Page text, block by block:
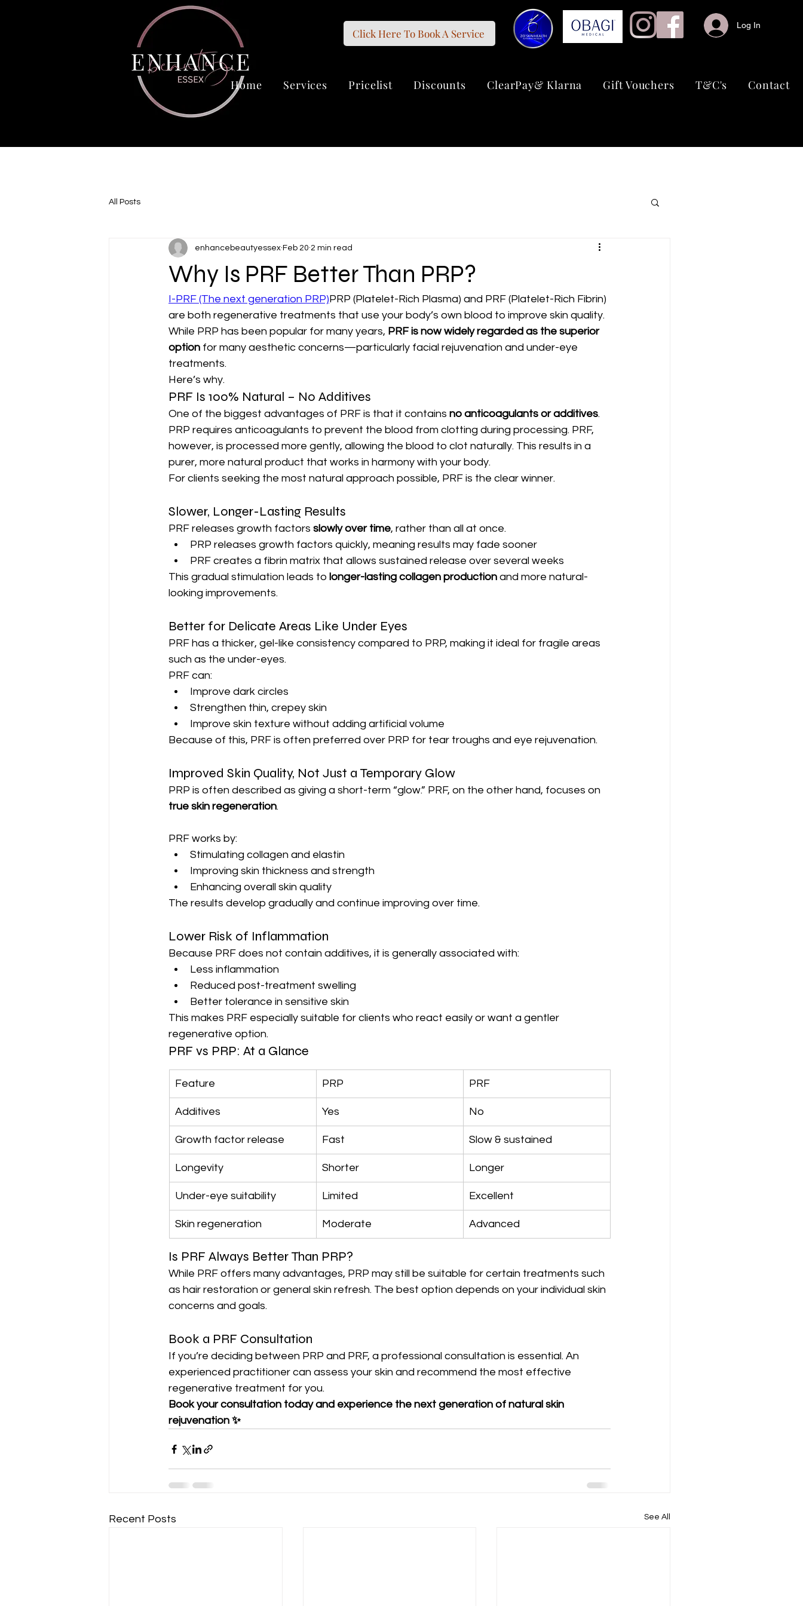
Log In
Home Services Pricelist Discounts ClearPay& Klarna Gift Vouchers T&C's Contact
Click Here To Book A Service
All Posts
Why Is PRF Better Than PRP?
enhancebeautyessex Feb 20 2 min read
I-PRF (The next generation PRP)PRP (Platelet-Rich Plasma) and PRF (Platelet-Rich Fibrin)
are both regenerative treatments that use your body’s own blood to improve skin quality.
While PRP has been popular for many years, PRF is now widely regarded as the superior
option for many aesthetic concerns—particularly facial rejuvenation and under-eye
treatments.
Here’s why.
PRF Is 100% Natural – No Additives
One of the biggest advantages of PRF is that it contains no anticoagulants or additives.
PRP requires anticoagulants to prevent the blood from clotting during processing. PRF,
however, is processed more gently, allowing the blood to clot naturally. This results in a
purer, more natural product that works in harmony with your body.
For clients seeking the most natural approach possible, PRF is the clear winner.
Slower, Longer-Lasting Results
PRF releases growth factors slowly over time, rather than all at once.
PRP releases growth factors quickly, meaning results may fade sooner
PRF creates a fibrin matrix that allows sustained release over several weeks
This gradual stimulation leads to longer-lasting collagen production and more natural-
looking improvements.
Better for Delicate Areas Like Under Eyes
PRF has a thicker, gel-like consistency compared to PRP, making it ideal for fragile areas
such as the under-eyes.
PRF can:
Improve dark circles
Strengthen thin, crepey skin
Improve skin texture without adding artificial volume
Because of this, PRF is often preferred over PRP for tear troughs and eye rejuvenation.
Improved Skin Quality, Not Just a Temporary Glow
PRP is often described as giving a short-term “glow.” PRF, on the other hand, focuses on
true skin regeneration.
PRF works by:
Stimulating collagen and elastin
Improving skin thickness and strength
Enhancing overall skin quality
The results develop gradually and continue improving over time.
Lower Risk of Inflammation
Because PRF does not contain additives, it is generally associated with:
Less inflammation
Reduced post-treatment swelling
Better tolerance in sensitive skin
This makes PRF especially suitable for clients who react easily or want a gentler
regenerative option.
PRF vs PRP: At a Glance
Feature PRP PRF
Additives Yes No
Growth factor release Fast Slow & sustained
Longevity Shorter Longer
Under-eye suitability Limited Excellent
Skin regeneration Moderate Advanced
Is PRF Always Better Than PRP?
While PRF offers many advantages, PRP may still be suitable for certain treatments such
as hair restoration or general skin refresh. The best option depends on your individual skin
concerns and goals.
Book a PRF Consultation
If you’re deciding between PRP and PRF, a professional consultation is essential. An
experienced practitioner can assess your skin and recommend the most effective
regenerative treatment for you.
Book your consultation today and experience the next generation of natural skin
rejuvenation ✨
Recent Posts See All